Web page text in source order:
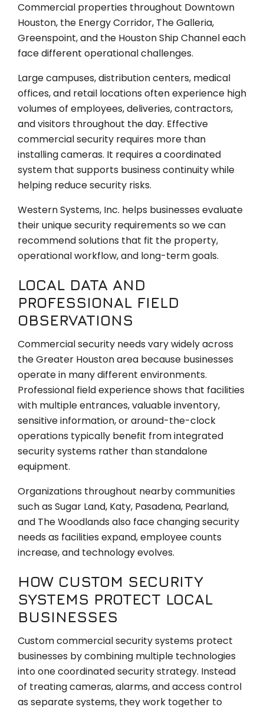
Commercial properties throughout Downtown
Houston, the Energy Corridor, The Galleria,
Greenspoint, and the Houston Ship Channel each
face different operational challenges.
Large campuses, distribution centers, medical
offices, and retail locations often experience high
volumes of employees, deliveries, contractors,
and visitors throughout the day. Effective
commercial security requires more than
installing cameras. It requires a coordinated
system that supports business continuity while
helping reduce security risks.
Western Systems, Inc. helps businesses evaluate
their unique security requirements so we can
recommend solutions that fit the property,
operational workflow, and long-term goals.
LOCAL DATA AND
PROFESSIONAL FIELD
OBSERVATIONS
Commercial security needs vary widely across
the Greater Houston area because businesses
operate in many different environments.
Professional field experience shows that facilities
with multiple entrances, valuable inventory,
sensitive information, or around-the-clock
operations typically benefit from integrated
security systems rather than standalone
equipment.
Organizations throughout nearby communities
such as Sugar Land, Katy, Pasadena, Pearland,
and The Woodlands also face changing security
needs as facilities expand, employee counts
increase, and technology evolves.
HOW CUSTOM SECURITY
SYSTEMS PROTECT LOCAL
BUSINESSES
Custom commercial security systems protect
businesses by combining multiple technologies
into one coordinated security strategy. Instead
of treating cameras, alarms, and access control
as separate systems, they work together to